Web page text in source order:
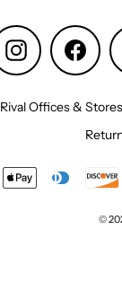
Instagram
Rival Offices & Stores
©